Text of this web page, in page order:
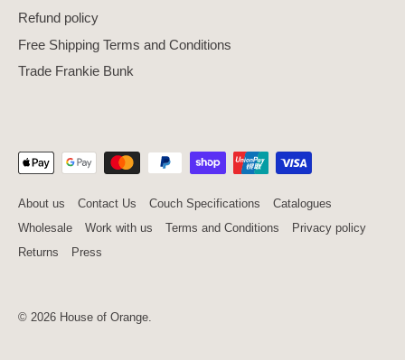
Refund policy
Free Shipping Terms and Conditions
Trade Frankie Bunk
About us Contact Us Couch Specifications
Catalogues
Wholesale
Work with us Terms and Conditions
Privacy policy
Returns
Press
© 2026 House of Orange.